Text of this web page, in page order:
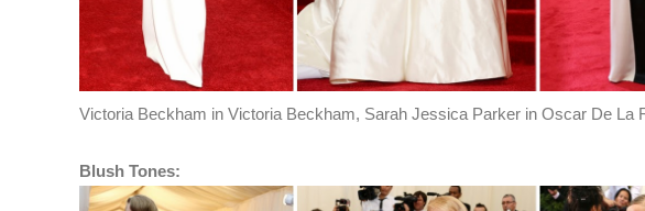
Victoria Beckham in Victoria Beckham, Sarah Jessica Parker in Oscar De La
Blush Tones: